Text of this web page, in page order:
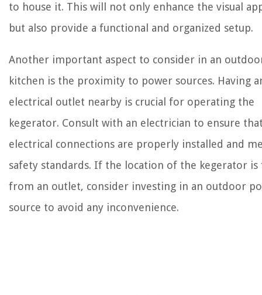
to house it. This will not only enhance the visual
but also provide a functional and organized setup.
Another important aspect to consider in an
kitchen is the proximity to power sources. Having
electrical outlet nearby is crucial for operating the
kegerator. Consult with an electrician to ensure
electrical connections are properly installed and
safety standards. If the location of the kegerator is
from an outlet, consider investing in an outdoor
source to avoid any inconvenience.